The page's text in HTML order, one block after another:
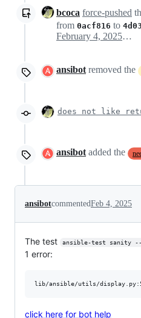
bcoca force-pushed
from 0acf816 to
February 4, 2025 19:47
ansibot removed the
does not like
ansibot added the
ansibotcommentedFeb 4, 2025
The test ansible-test sanity --
1 error:
click here for bot help